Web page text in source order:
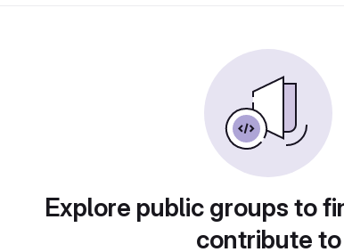
Explore public groups to
contribute to